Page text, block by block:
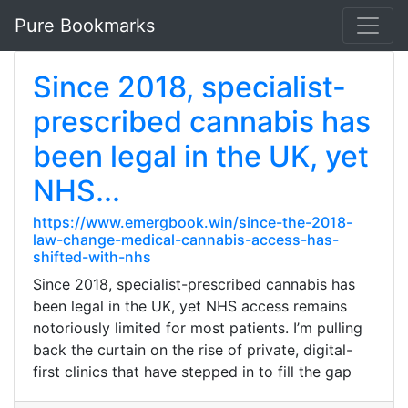
Pure Bookmarks
Since 2018, specialist-
prescribed cannabis has
been legal in the UK, yet
NHS...
https://www.emergbook.win/since-the-2018-
law-change-medical-cannabis-access-has-
shifted-with-nhs
Since 2018, specialist-prescribed cannabis has
been legal in the UK, yet NHS access remains
notoriously limited for most patients. I’m pulling
back the curtain on the rise of private, digital-
first clinics that have stepped in to fill the gap